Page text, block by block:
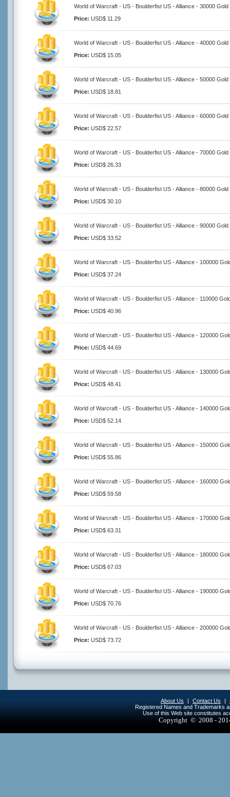
World of Warcraft - US - Boulderfist US - Alliance - 30000 Gold
Price: USD$ 11.29
World of Warcraft - US - Boulderfist US - Alliance - 40000 Gold
Price: USD$ 15.05
World of Warcraft - US - Boulderfist US - Alliance - 50000 Gold
Price: USD$ 18.81
World of Warcraft - US - Boulderfist US - Alliance - 60000 Gold
Price: USD$ 22.57
World of Warcraft - US - Boulderfist US - Alliance - 70000 Gold
Price: USD$ 26.33
World of Warcraft - US - Boulderfist US - Alliance - 80000 Gold
Price: USD$ 30.10
World of Warcraft - US - Boulderfist US - Alliance - 90000 Gold
Price: USD$ 33.52
World of Warcraft - US - Boulderfist US - Alliance - 100000
Price: USD$ 37.24
World of Warcraft - US - Boulderfist US - Alliance - 110000
Price: USD$ 40.96
World of Warcraft - US - Boulderfist US - Alliance - 120000
Price: USD$ 44.69
World of Warcraft - US - Boulderfist US - Alliance - 130000
Price: USD$ 48.41
World of Warcraft - US - Boulderfist US - Alliance - 140000
Price: USD$ 52.14
World of Warcraft - US - Boulderfist US - Alliance - 150000
Price: USD$ 55.86
World of Warcraft - US - Boulderfist US - Alliance - 160000
Price: USD$ 59.58
World of Warcraft - US - Boulderfist US - Alliance - 170000
Price: USD$ 63.31
World of Warcraft - US - Boulderfist US - Alliance - 180000
Price: USD$ 67.03
World of Warcraft - US - Boulderfist US - Alliance - 190000
Price: USD$ 70.76
World of Warcraft - US - Boulderfist US - Alliance - 200000
Price: USD$ 73.72
About Us | Contact Us |
Registered Names and Trademarks
Use of this Web site constitutes
Copyright © 2008 -